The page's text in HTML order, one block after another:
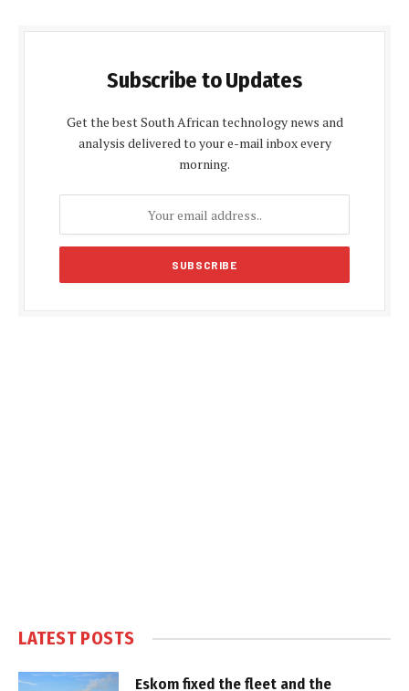
Subscribe to Updates
Get the best South African technology news and
analysis delivered to your e-mail inbox every
morning.
LATEST POSTS
Eskom fixed the fleet and the